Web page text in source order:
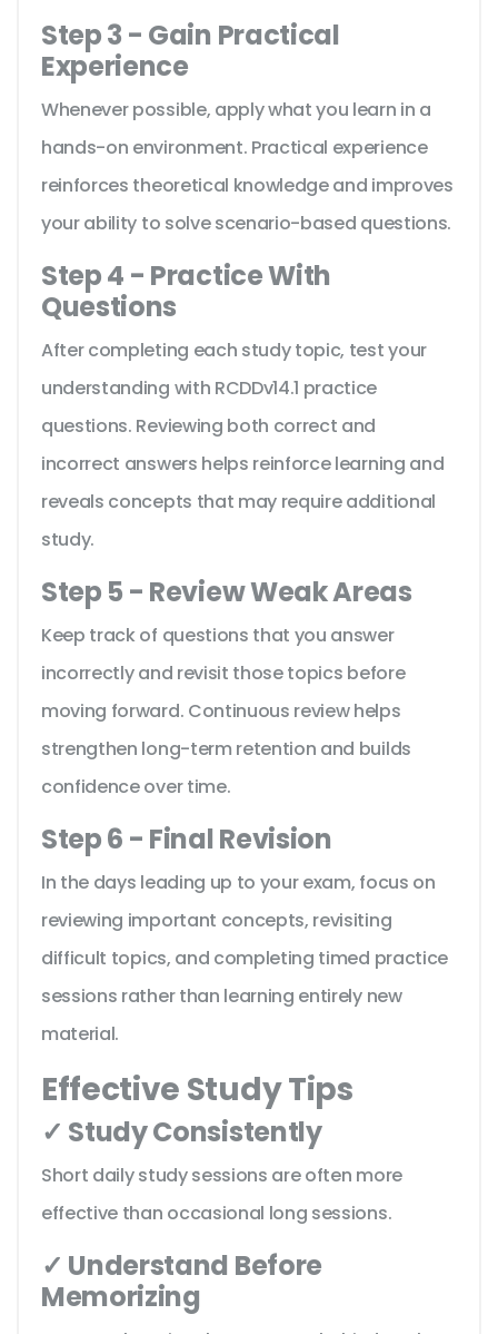
Step 3 - Gain Practical
Experience
Whenever possible, apply what you learn in a
hands-on environment. Practical experience
reinforces theoretical knowledge and improves
your ability to solve scenario-based questions.
Step 4 - Practice With
Questions
After completing each study topic, test your
understanding with RCDDv14.1 practice
questions. Reviewing both correct and
incorrect answers helps reinforce learning and
reveals concepts that may require additional
study.
Step 5 - Review Weak Areas
Keep track of questions that you answer
incorrectly and revisit those topics before
moving forward. Continuous review helps
strengthen long-term retention and builds
confidence over time.
Step 6 - Final Revision
In the days leading up to your exam, focus on
reviewing important concepts, revisiting
difficult topics, and completing timed practice
sessions rather than learning entirely new
material.
Effective Study Tips
✓ Study Consistently
Short daily study sessions are often more
effective than occasional long sessions.
✓ Understand Before
Memorizing